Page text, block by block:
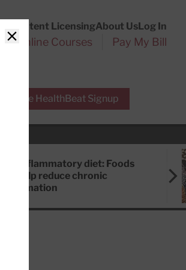
Content LicensingAbout UsLog In
Online Courses Pay My Bill
Free HealthBeat Signup
Anti-inflammatory diet: Foods
that help reduce chronic
inflammation
Close